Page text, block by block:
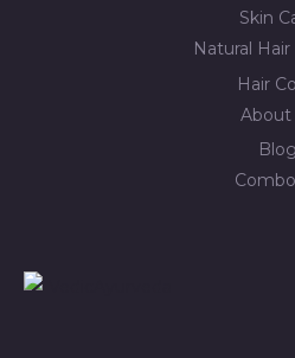
Skin
Natural Hair
Hair
About
Blog
Combo